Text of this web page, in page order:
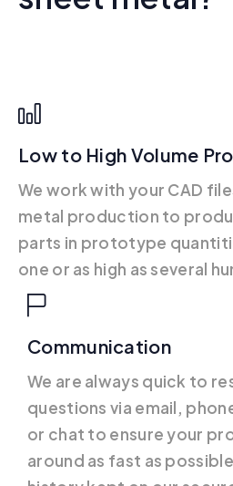
Low to High Volume
We work with your CAD
metal production to
parts in prototype
one or as high as several
Communication
We are always quick to
questions via email,
or chat to ensure your
around as fast as